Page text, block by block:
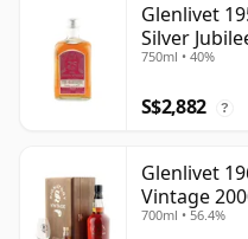
Glenlivet
Silver
750ml • 40%
S$2,882 ?
Glenlivet
Vintage
700ml • 56.4%